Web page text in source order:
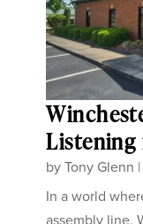
byTony Glenn
In a world